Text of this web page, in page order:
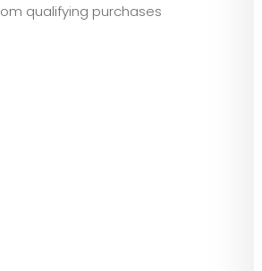
qualifying purchases